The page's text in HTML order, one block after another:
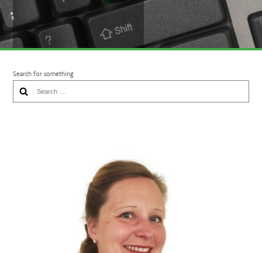
Search for something
for: